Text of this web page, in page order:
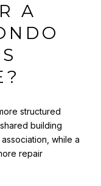
A
structured
building
while a
repair